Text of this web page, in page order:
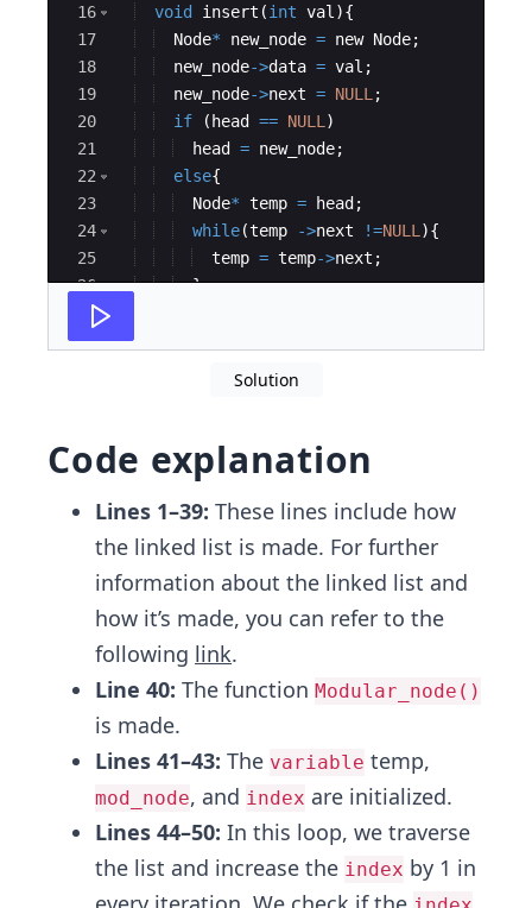
16
17
18
19
20
21
22
23
24
25
26
27
void insert (int val ){
Node* new_node = new Node;
new_node->data = val ;
new_node->next = NULL ;
if
( head == NULL )
head
= new_node;
else{
Node* temp = head ;
while(temp ->next !=NULL ){
temp = temp->next ;
}
Solution
Code explanation
Lines 1–39: These lines include how
the linked list is made. For further
information about the linked list and
how it’s made, you can refer to the
following link.
Line 40: The function Modular_node()
is made.
Lines 41–43: The variable temp,
mod_node, and index are initialized.
Lines 44–50: In this loop, we traverse
the list and increase the index by 1 in